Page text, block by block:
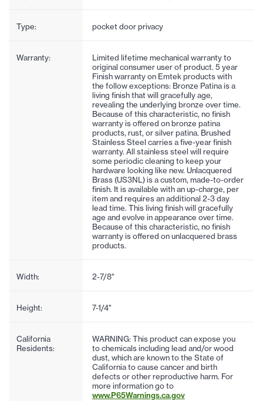
Type: pocket door privacy
Warranty:
Limited lifetime mechanical warranty to
original consumer user of product. 5 year
Finish warranty on Emtek products with
the follow exceptions: Bronze Patina is a
living finish that will gracefully age,
revealing the underlying bronze over time.
Because of this characteristic, no finish
warranty is offered on bronze patina
products, rust, or silver patina. Brushed
Stainless Steel carries a five-year finish
warranty. All stainless steel will require
some periodic cleaning to keep your
hardware looking like new. Unlacquered
Brass (US3NL) is a custom, made-to-order
finish. It is available with an up-charge, per
item and requires an additional 2-3 day
lead time. This living finish will gracefully
age and evolve in appearance over time.
Because of this characteristic, no finish
warranty is offered on unlacquered brass
products.
Width: 2-7/8"
Height: 7-1/4"
California
Residents:
WARNING: This product can expose you
to chemicals including lead and/or wood
dust, which are known to the State of
California to cause cancer and birth
defects or other reproductive harm. For
more information go to
www.P65Warnings.ca.gov